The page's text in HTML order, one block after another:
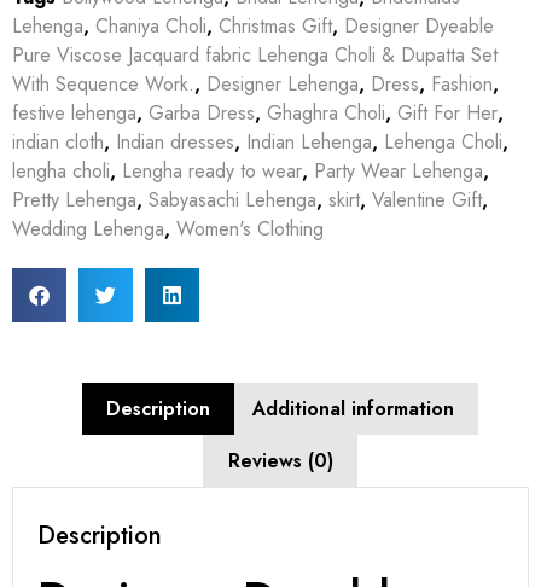
Lehenga, Chaniya Choli, Christmas Gift, Designer Dyeable
Pure Viscose Jacquard fabric Lehenga Choli & Dupatta Set
With Sequence Work., Designer Lehenga, Dress, Fashion,
festive lehenga, Garba Dress, Ghaghra Choli, Gift For Her,
indian cloth, Indian dresses, Indian Lehenga, Lehenga Choli,
lengha choli, Lengha ready to wear, Party Wear Lehenga,
Pretty Lehenga, Sabyasachi Lehenga, skirt, Valentine Gift,
Wedding Lehenga, Women's Clothing
Description
Additional information
Reviews (0)
Description